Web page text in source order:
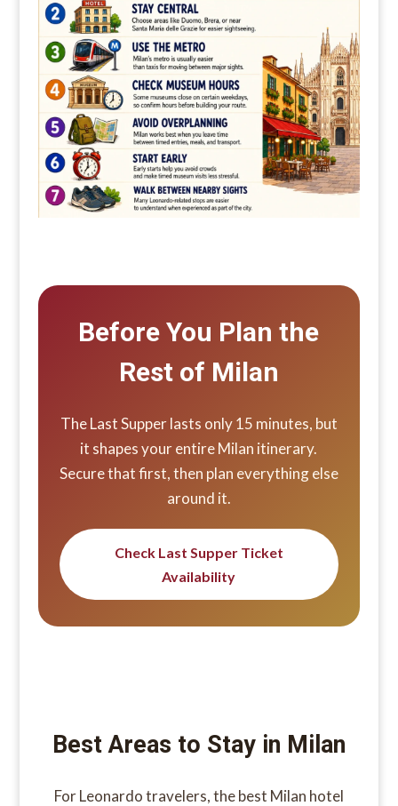
Before You Plan the
Rest of Milan
The Last Supper lasts only 15 minutes, but
it shapes your entire Milan itinerary.
Secure that first, then plan everything else
around it.
Check Last Supper Ticket
Availability
Best Areas to Stay in Milan
For Leonardo travelers, the best Milan hotel